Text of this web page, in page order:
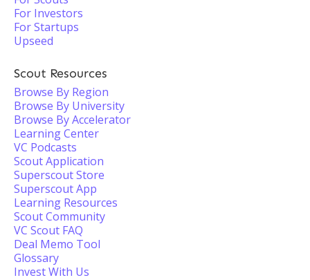
For Investors
For Startups
Upseed
Scout Resources
Browse By Region
Browse By University
Browse By Accelerator
Learning Center
VC Podcasts
Scout Application
Superscout Store
Superscout App
Learning Resources
Scout Community
VC Scout FAQ
Deal Memo Tool
Glossary
Invest With Us